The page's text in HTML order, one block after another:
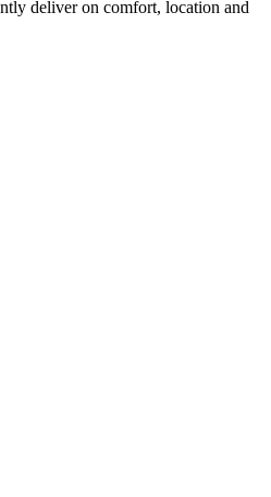
deliver on comfort, location and